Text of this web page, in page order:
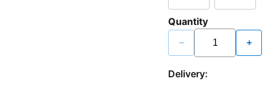
Quantity
− +
Delivery: